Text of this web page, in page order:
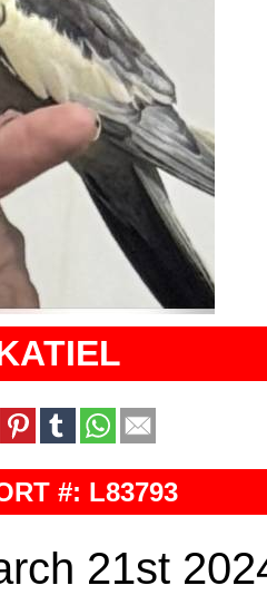
#: L83793
21st